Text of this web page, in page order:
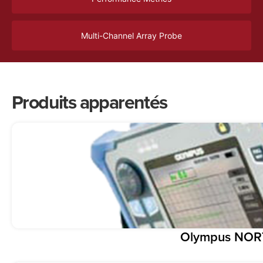
Multi-Channel Array Probe
Produits apparentés
Olympus